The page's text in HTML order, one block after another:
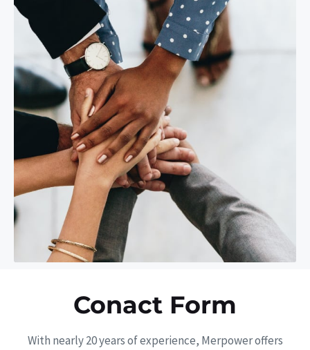
Conact Form
With nearly 20 years of experience, Merpower offers